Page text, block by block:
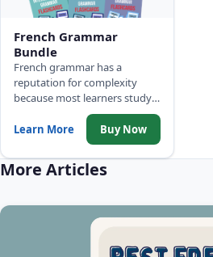
French Grammar
Bundle
French grammar has a
reputation for complexity
because most learners study it
out of order. These 6 decks
build from A0 through C1
methodically, one CEFR level
at a time - so each rule sticks
instead of fading.
Learn More Buy Now
More Articles